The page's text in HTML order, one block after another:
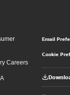
Careers
Email
Cookie